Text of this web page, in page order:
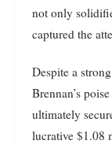
not only
captured the
Despite a
Brennan’s
ultimately
lucrative $1.08